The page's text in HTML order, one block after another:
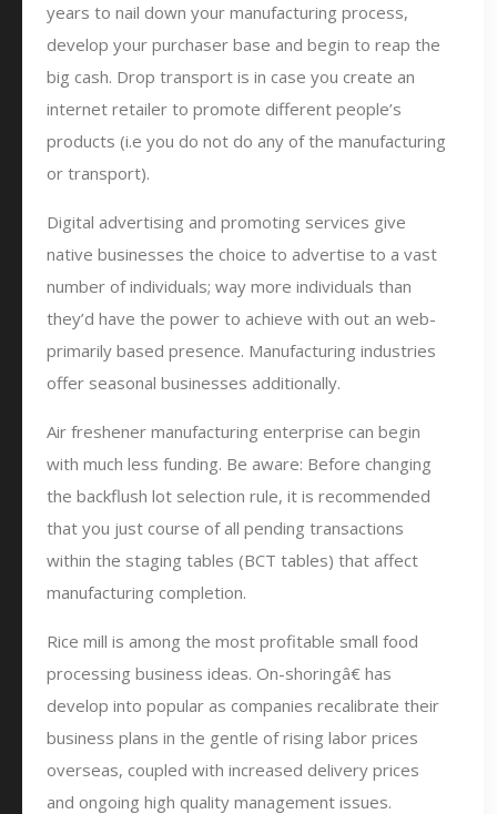
years to nail down your manufacturing process,
develop your purchaser base and begin to reap the
big cash. Drop transport is in case you create an
internet retailer to promote different people’s
products (i.e you do not do any of the manufacturing
or transport).
Digital advertising and promoting services give
native businesses the choice to advertise to a vast
number of individuals; way more individuals than
they’d have the power to achieve with out an web-
primarily based presence. Manufacturing industries
offer seasonal businesses additionally.
Air freshener manufacturing enterprise can begin
with much less funding. Be aware: Before changing
the backflush lot selection rule, it is recommended
that you just course of all pending transactions
within the staging tables (BCT tables) that affect
manufacturing completion.
Rice mill is among the most profitable small food
processing business ideas. On-shoringâ€ has
develop into popular as companies recalibrate their
business plans in the gentle of rising labor prices
overseas, coupled with increased delivery prices
and ongoing high quality management issues.